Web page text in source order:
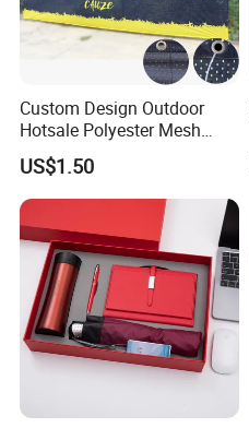
Custom Design Outdoor
Hotsale Polyester Mesh
Fence Fabric Banner for
Sports Activities Events
US$1.50